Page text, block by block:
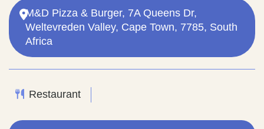
M&D Pizza & Burger, 7A Queens Dr,
Weltevreden Valley, Cape Town, 7785, South
Africa
Restaurant